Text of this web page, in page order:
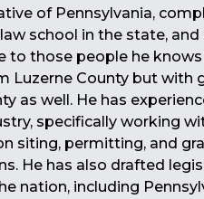
of Pennsylvania,
school in the state,
to those people he
Luzerne County but with
as well. He has
specifically working
siting, permitting, and
He has also drafted
nation, including